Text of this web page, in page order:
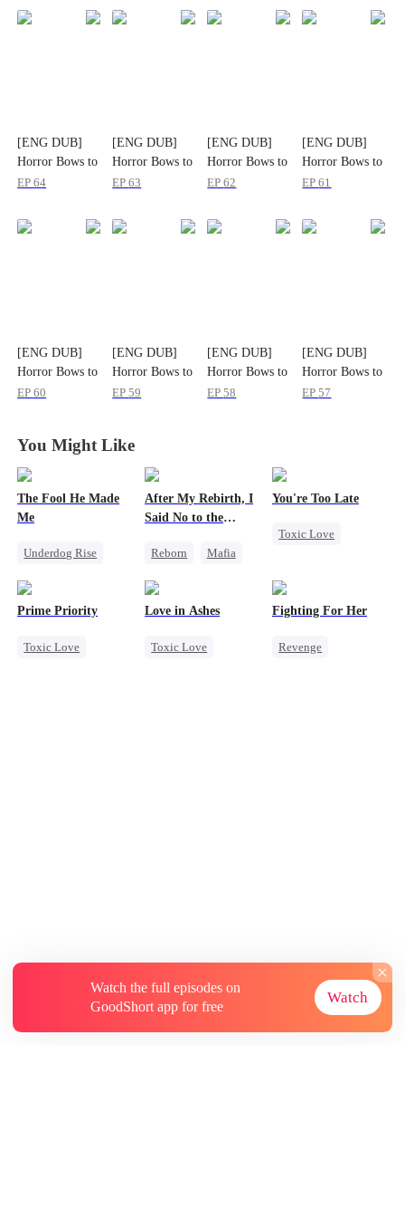
[ENG DUB]
Horror Bows to
His Name
EP64
[ENG DUB]
Horror Bows to
His Name
EP63
[ENG DUB]
Horror Bows to
His Name
EP62
[ENG DUB]
Horror Bows to
His Name
EP61
[ENG DUB]
Horror Bows to
His Name
EP60
[ENG DUB]
Horror Bows to
His Name
EP59
[ENG DUB]
Horror Bows to
His Name
EP58
[ENG DUB]
Horror Bows to
His Name
EP57
You Might Like
The Fool He Made
Me
Underdog Rise
After My Rebirth, I
Said No to the
Confession
Reborn
Mafia
You're Too Late
Toxic Love
Chasing Love
Regret
Prime Priority
Toxic Love
Love in Ashes
Toxic Love
Fighting For Her
Revenge
Watch the full episodes on
GoodShort app for free
Watch